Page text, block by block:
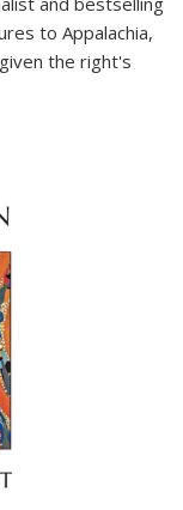
to Appalachia,
the right's